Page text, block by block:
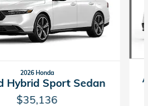
2026 Honda
Hybrid Sport Sedan
$35,136